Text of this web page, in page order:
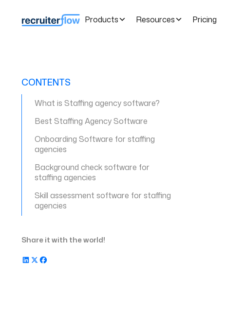
Products Resources Pricing
CONTENTS
What is Staffing agency software?
Best Staffing Agency Software
Onboarding Software for staffing
agencies
Background check software for
staffing agencies
Skill assessment software for staffing
agencies
agencies
Share it with the world!